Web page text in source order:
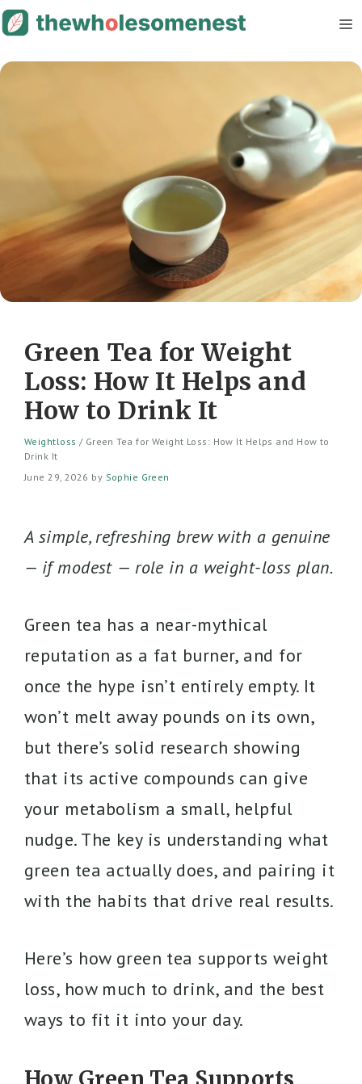
Skip
to
content
Green Tea for Weight
Loss: How It Helps and
How to Drink It
Weightloss / Green Tea for Weight Loss: How It Helps and How to
Drink It
June 29, 2026 by Sophie Green
A simple, refreshing brew with a genuine
— if modest — role in a weight-loss plan.
Green tea has a near-mythical
reputation as a fat burner, and for
once the hype isn’t entirely empty. It
won’t melt away pounds on its own,
but there’s solid research showing
that its active compounds can give
your metabolism a small, helpful
nudge. The key is understanding what
green tea actually does, and pairing it
with the habits that drive real results.
Here’s how green tea supports weight
loss, how much to drink, and the best
ways to fit it into your day.
How Green Tea Supports